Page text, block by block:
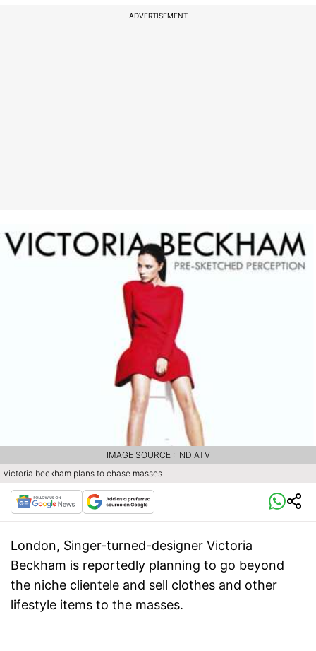
ADVERTISEMENT
victoria beckham plans to chase masses
IMAGE SOURCE : INDIATV
London, Singer-turned-designer Victoria
Beckham is reportedly planning to go beyond
the niche clientele and sell clothes and other
lifestyle items to the masses.